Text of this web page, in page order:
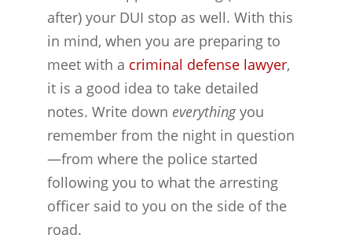
after) your DUI stop as well. With this
in mind, when you are preparing to
meet with a criminal defense lawyer,
it is a good idea to take detailed
notes. Write down everythingyou
remember from the night in question
—from where the police started
following you to what the arresting
officer said to you on the side of the
road.